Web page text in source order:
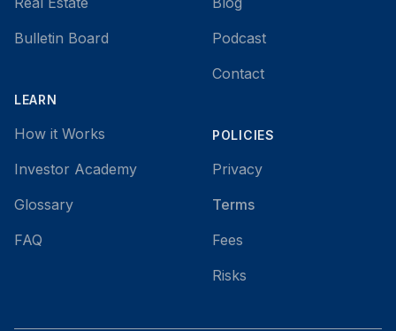
Bulletin Board
LEARN
How it Works
Investor Academy
Glossary
FAQ
Podcast
Contact
POLICIES
Privacy
Terms
Fees
Risks